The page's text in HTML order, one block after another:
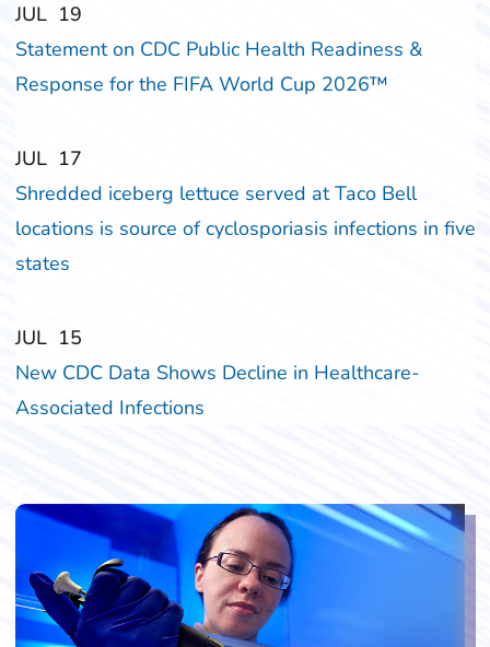
‎‎JUL ‎‎19
Statement on CDC Public Health Readiness &
Response for the FIFA World Cup 2026™
‎‎JUL ‎‎17
Shredded iceberg lettuce served at Taco Bell
locations is source of cyclosporiasis infections in five
states
‎‎JUL ‎‎15
New CDC Data Shows Decline in Healthcare-
Associated Infections